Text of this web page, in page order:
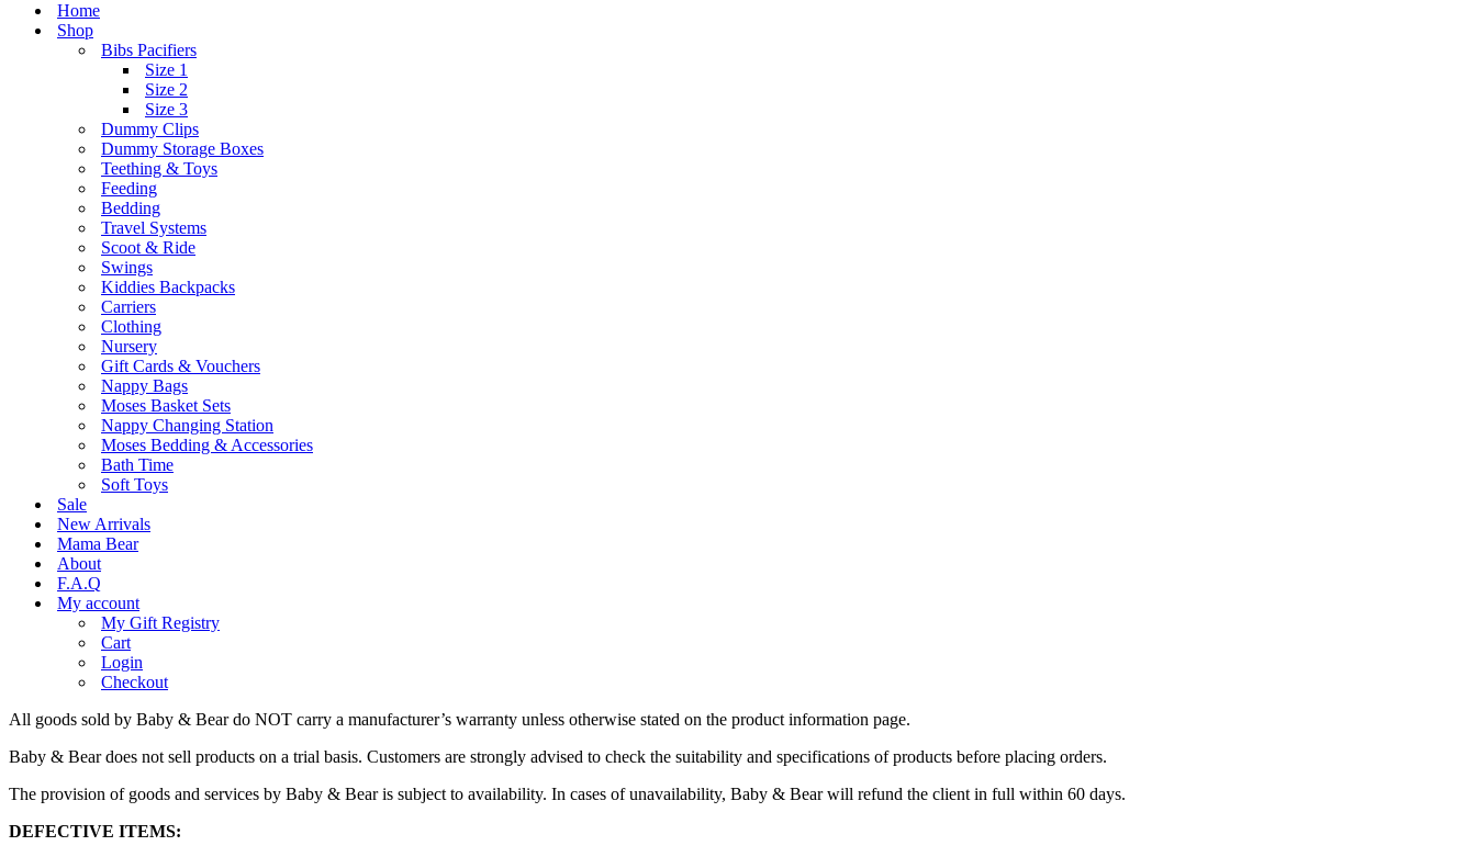
Home
Shop
Bibs Pacifiers
Size 1
Size 2
Size 3
Dummy Clips
Dummy Storage Boxes
Teething & Toys
Feeding
Bedding
Travel Systems
Scoot & Ride
Swings
Kiddies Backpacks
Carriers
Clothing
Nursery
Gift Cards & Vouchers
Nappy Bags
Moses Basket Sets
Nappy Changing Station
Moses Bedding & Accessories
Bath Time
Soft Toys
Sale
New Arrivals
Mama Bear
About
F.A.Q
My account
My Gift Registry
Cart
Login
Checkout
All goods sold by Baby & Bear do NOT carry a manufacturer’s warranty unless otherwise stated on the product information page.
Baby & Bear does not sell products on a trial basis. Customers are strongly advised to check the suitability and specifications of products before placing orders.
The provision of goods and services by Baby & Bear is subject to availability. In cases of unavailability, Baby & Bear will refund the client in full within 60 days.
DEFECTIVE ITEMS: